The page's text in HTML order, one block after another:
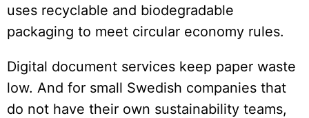
uses recyclable and biodegradable
packaging to meet circular economy rules.
Digital document services keep paper waste
low. And for small Swedish companies that
do not have their own sustainability teams,